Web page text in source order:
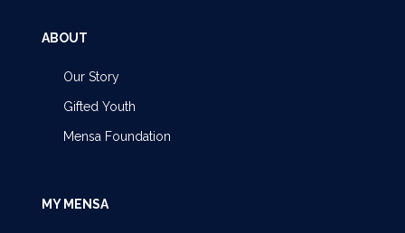
ABOUT
Our Story
Gifted Youth
Mensa Foundation
MY MENSA